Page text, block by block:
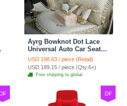
Ayrg Bowknot Dot Lace
Universal Auto Car Seat
Covers Plush Velvet Full
Set 21pcs - Beige
USD 198.63 / piece (Retail)
USD 189.15 / piece (Qty:6+)
Free shipping to global
DF DF